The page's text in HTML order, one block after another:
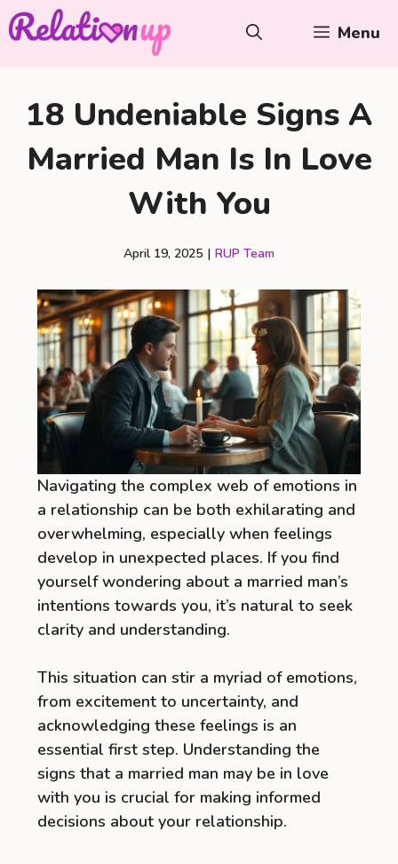
Skip
to
Menu
18 Undeniable Signs A
Married Man Is In Love
With You
April 19, 2025 | RUP Team
Navigating the complex web of emotions in
a relationship can be both exhilarating and
overwhelming, especially when feelings
develop in unexpected places. If you find
yourself wondering about a married man’s
intentions towards you, it’s natural to seek
clarity and understanding.
This situation can stir a myriad of emotions,
from excitement to uncertainty, and
acknowledging these feelings is an
essential first step. Understanding the
signs that a married man may be in love
with you is crucial for making informed
decisions about your relationship.